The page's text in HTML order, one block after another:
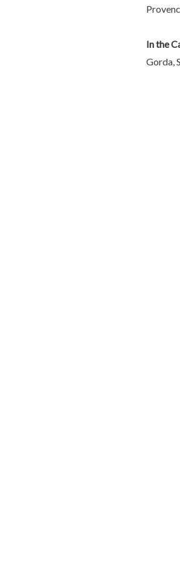
In the
Gorda,